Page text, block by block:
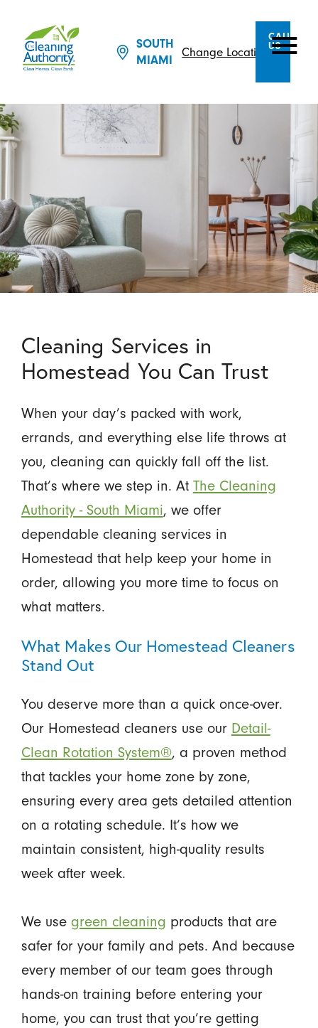
SOUTH
MIAMI
Change Location
CALL
US
Cleaning Services in
Homestead You Can Trust
When your day’s packed with work,
errands, and everything else life throws at
you, cleaning can quickly fall off the list.
That’s where we step in. At The Cleaning
Authority - South Miami, we offer
dependable cleaning services in
Homestead that help keep your home in
order, allowing you more time to focus on
what matters.
What Makes Our Homestead Cleaners
Stand Out
You deserve more than a quick once-over.
Our Homestead cleaners use our Detail-
Clean Rotation System®, a proven method
that tackles your home zone by zone,
ensuring every area gets detailed attention
on a rotating schedule. It’s how we
maintain consistent, high-quality results
week after week.
We use green cleaning products that are
safer for your family and pets. And because
every member of our team goes through
hands-on training before entering your
home, you can trust that you’re getting